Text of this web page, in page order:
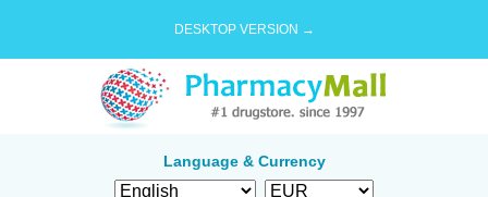
DESKTOP VERSION →
Language & Currency